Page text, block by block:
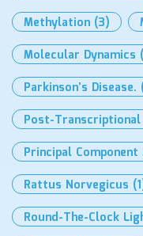
Methylation (3)
Molecular Dynamics
Parkinson’s Disease.
Post-
Principal Component
Rattus Norvegicus
Round-The-Clock